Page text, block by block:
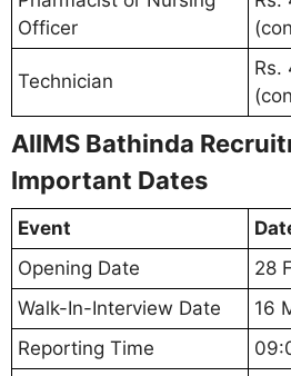
Officer
Technician
Rs.
AIIMS Bathinda
Important Dates
Event
Opening Date
28
Walk-In-Interview Date
16
Reporting Time